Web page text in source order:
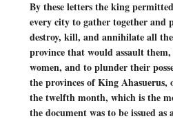
By these letters the king
every city to gather together
destroy, kill, and annihilate all
province that would assault
women, and to plunder their
the provinces of King
the twelfth month, which is the
the document was to be issued as